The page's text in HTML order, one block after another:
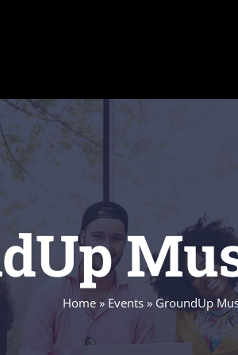
Home » Events » GroundUp